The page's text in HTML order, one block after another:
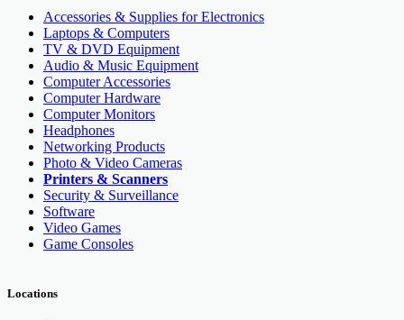
Accessories & Supplies for Electronics
Laptops & Computers
TV & DVD Equipment
Audio & Music Equipment
Computer Accessories
Computer Hardware
Computer Monitors
Headphones
Networking Products
Photo & Video Cameras
Printers & Scanners
Security & Surveillance
Software
Video Games
Game Consoles
Locations